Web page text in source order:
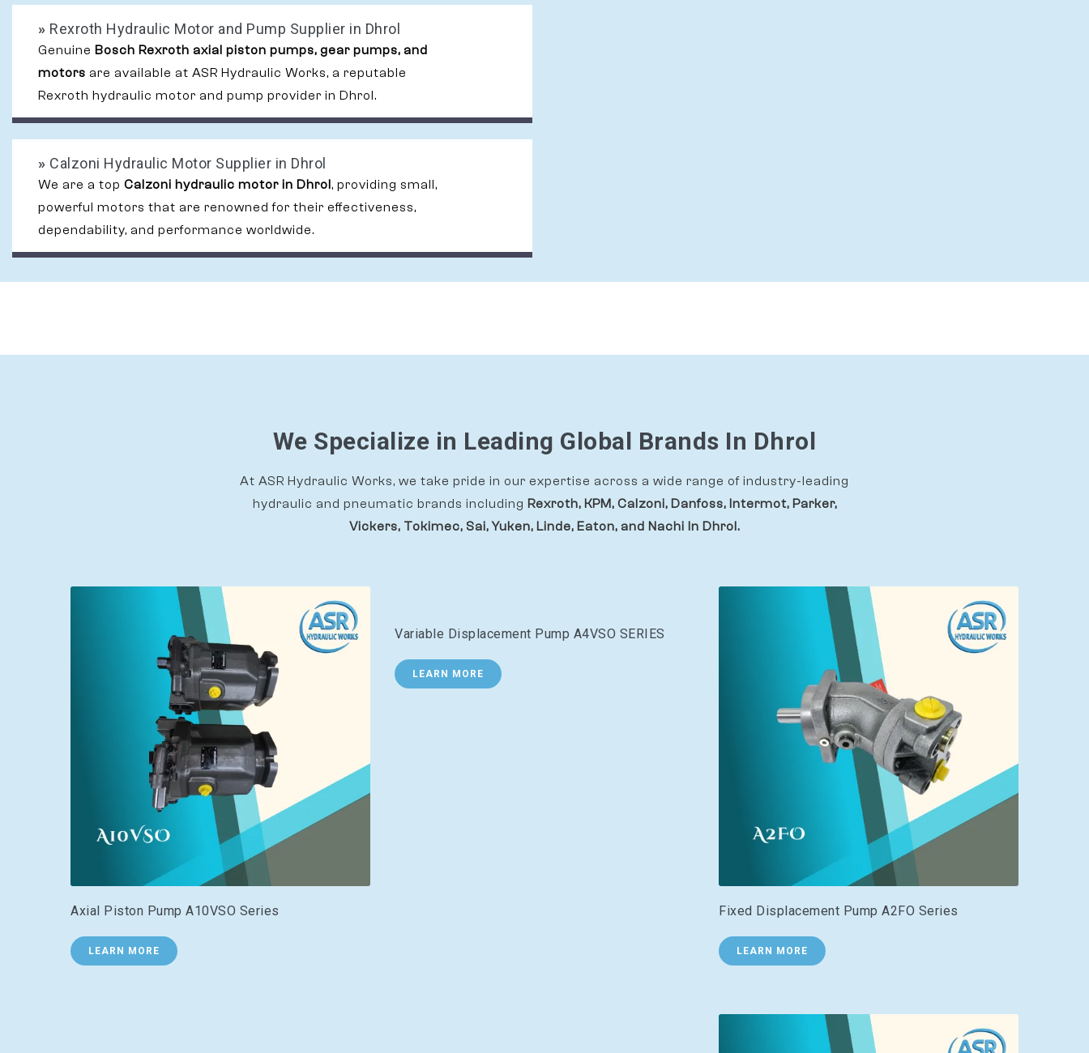
» Rexroth Hydraulic Motor and Pump Supplier in Dhrol
Genuine Bosch Rexroth axial piston pumps, gear pumps, and
motors are available at ASR Hydraulic Works, a reputable
Rexroth hydraulic motor and pump provider in Dhrol.
» Calzoni Hydraulic Motor Supplier in Dhrol
We are a top Calzoni hydraulic motor in Dhrol, providing small,
powerful motors that are renowned for their effectiveness,
dependability, and performance worldwide.
We Specialize in Leading Global Brands In Dhrol
At ASR Hydraulic Works, we take pride in our expertise across a wide range of industry-leading
hydraulic and pneumatic brands including Rexroth, KPM, Calzoni, Danfoss, Intermot, Parker,
Vickers, Tokimec, Sai, Yuken, Linde, Eaton, and Nachi In Dhrol.
Axial Piston Pump A10VSO Series
LEARN MORE
Variable Displacement Pump A4VSO SERIES
LEARN MORE
Fixed Displacement Pump A2FO Series
LEARN MORE